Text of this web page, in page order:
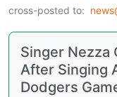
cross-posted to:
Singer Nezza
After Singing
Dodgers